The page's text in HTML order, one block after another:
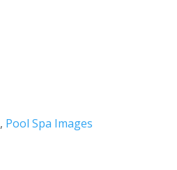
, Pool Spa Images